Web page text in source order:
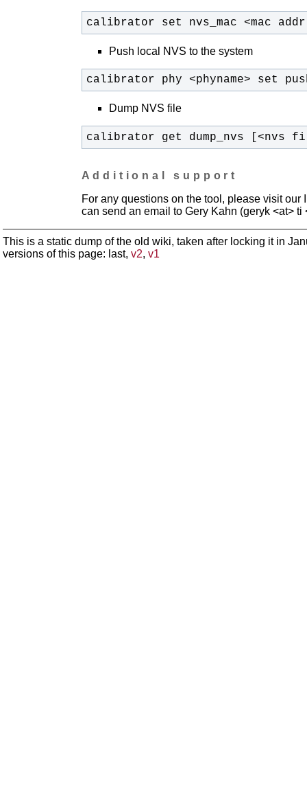
calibrator set nvs_mac <mac
Push local NVS to the system
calibrator phy <phyname> set
Dump NVS file
calibrator get dump_nvs [<nvs
Additional support
For any questions on the tool, please visit
can send an email to Gery Kahn (geryk <at>
This is a static dump of the old wiki, taken after locking it in
versions of this page: last, v2, v1